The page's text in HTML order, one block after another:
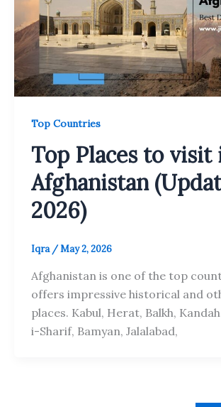
Top Countries
Top Places to visit
Afghanistan
2026)
Iqra /May 2, 2026
Afghanistan is one of the top
offers impressive historical and
places. Kabul, Herat, Balkh,
i-Sharif, Bamyan, Jalalabad,